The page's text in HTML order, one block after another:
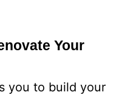
Your
you to build your